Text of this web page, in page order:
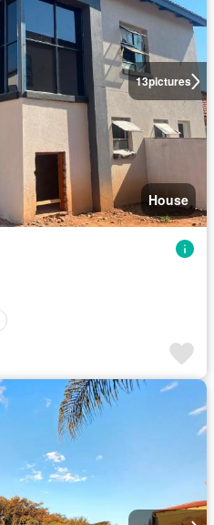
13pictures
House